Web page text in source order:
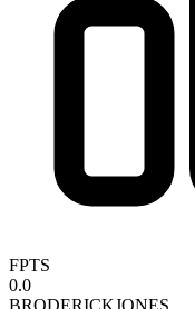
FPTS
0.0